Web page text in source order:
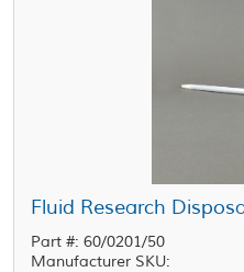
Part #: 60/0201/50
Manufacturer SKU: